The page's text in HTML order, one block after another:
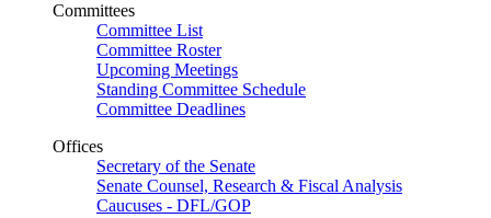
Committees
Committee List
Committee Roster
Upcoming Meetings
Standing Committee Schedule
Committee Deadlines
Offices
Secretary of the Senate
Senate Counsel, Research & Fiscal Analysis
Caucuses - DFL/GOP